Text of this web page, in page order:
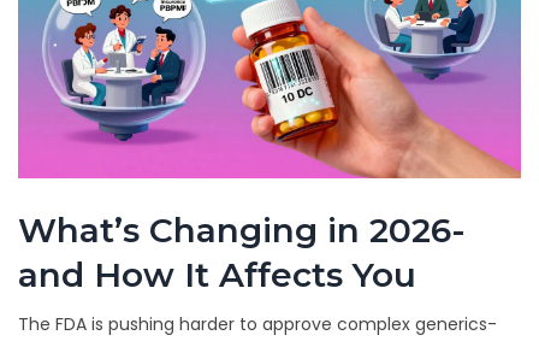
What’s Changing in 2026-
and How It Affects You
The FDA is pushing harder to approve complex generics-